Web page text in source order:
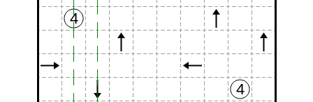
4
4